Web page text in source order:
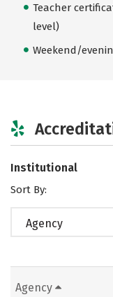
Teacher
level)
Weekend/
Institutional
Sort By:
Agency
Agency